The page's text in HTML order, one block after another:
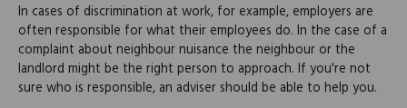
In cases of discrimination at work, for example, employers are
often responsible for what their employees do. In the case of a
complaint about neighbour nuisance the neighbour or the
landlord might be the right person to approach. If you're not
sure who is responsible, an adviser should be able to help you.